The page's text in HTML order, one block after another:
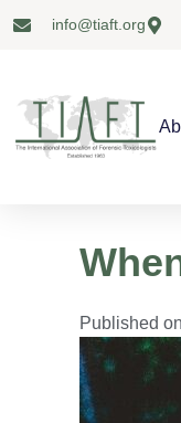
info@tiaft.org
Published